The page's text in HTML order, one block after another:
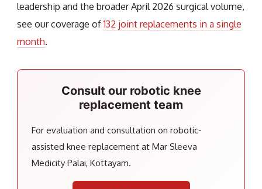
leadership and the broader April 2026 surgical volume,
see our coverage of132 joint replacements in a single
month.
Consult our robotic knee
replacement team
For evaluation and consultation on robotic-
assisted knee replacement at Mar Sleeva
Medicity Palai, Kottayam.